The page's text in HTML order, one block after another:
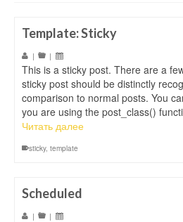
Template: Sticky
| |
This is a sticky post. There are a
sticky post should be distinctly
comparison to normal posts. You
you are using the post_class()
Читать далее
sticky, template
Scheduled
| |